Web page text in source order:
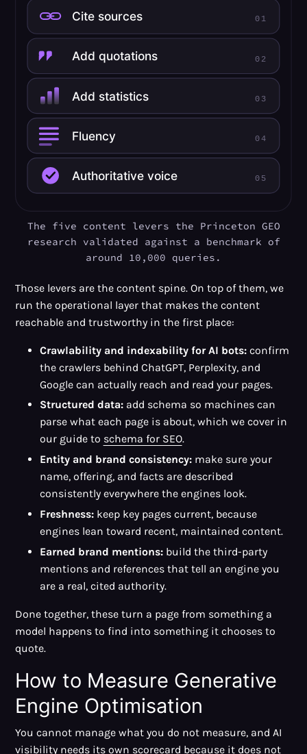
The five content levers the Princeton GEO
research validated against a benchmark of
around 10,000 queries.
Those levers are the content spine. On top of them, we
run the operational layer that makes the content
reachable and trustworthy in the first place:
Crawlability and indexability for AI bots:confirm
the crawlers behind ChatGPT, Perplexity, and
Google can actually reach and read your pages.
Structured data:add schema so machines can
parse what each page is about, which we cover in
our guide to schema for SEO.
Entity and brand consistency:make sure your
name, offering, and facts are described
consistently everywhere the engines look.
Freshness:keep key pages current, because
engines lean toward recent, maintained content.
Earned brand mentions:build the third-party
mentions and references that tell an engine you
are a real, cited authority.
Done together, these turn a page from something a
model happens to find into something it chooses to
quote.
How to Measure Generative
Engine Optimisation
You cannot manage what you do not measure, and AI
visibility needs its own scorecard because it does not